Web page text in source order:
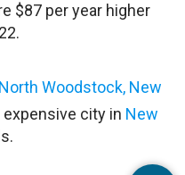
$87 per year higher
North Woodstock, New
city in New